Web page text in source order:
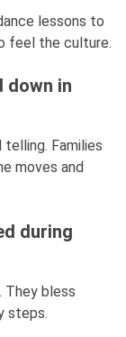
lessons to
feel the culture.
down in
Families
moves and
during
They bless
steps.